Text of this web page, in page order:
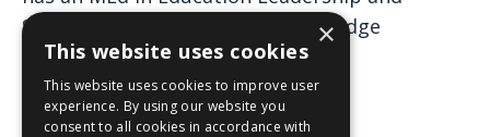
School Improvement from Cambridge
University (Distinction).
×
This website uses cookies
This website uses cookies to improve user
experience. By using our website you
consent to all cookies in accordance with